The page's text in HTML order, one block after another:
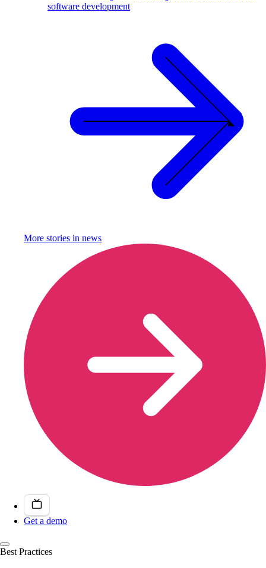
software development
More stories in news
Get a demo
Best Practices